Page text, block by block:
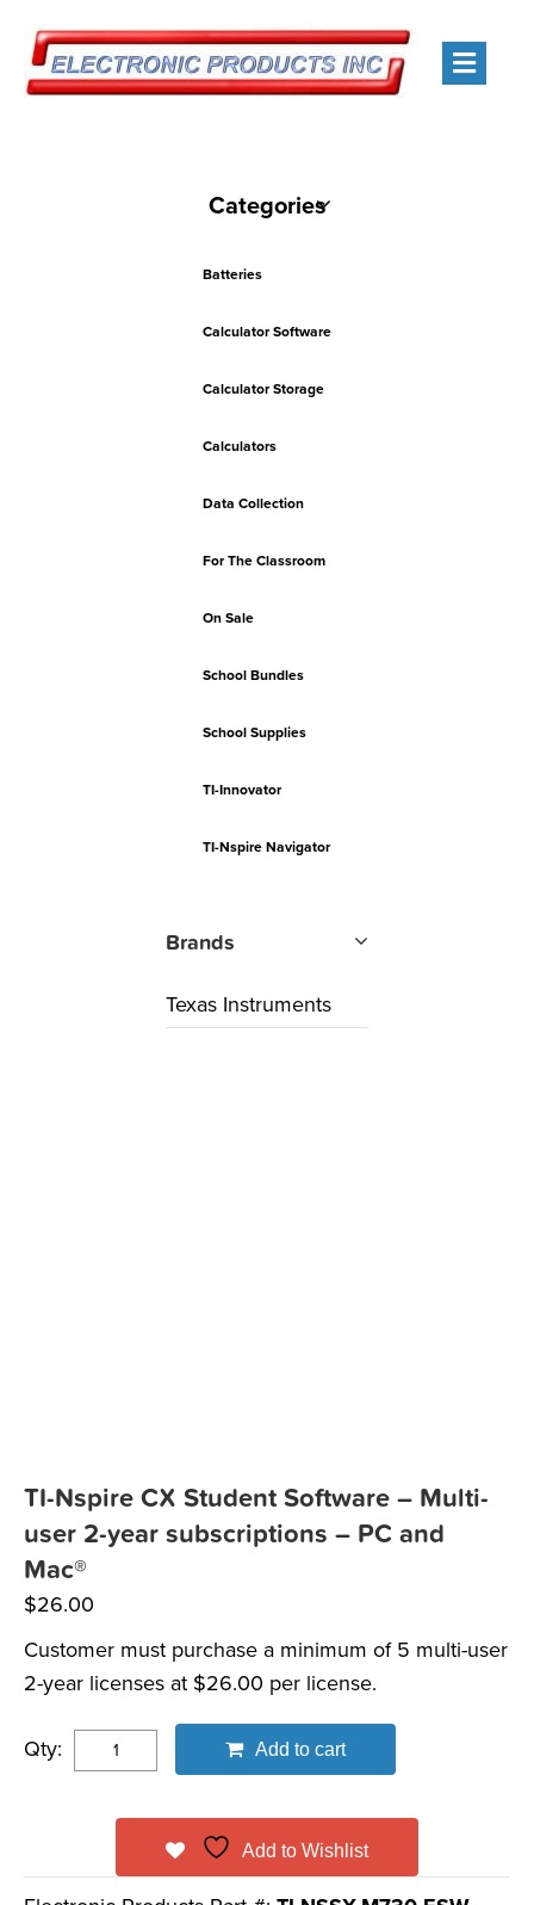
TI-Nspire CX Student Software – Multi-
user 2-year subscriptions – PC and
Mac®
$26.00
Customer must purchase a minimum of 5 multi-user
2-year licenses at $26.00 per license.
Qty: Add to cart
Add to Wishlist
Categories
Batteries
Calculator Software
Calculator Storage
Calculators
Data Collection
For The Classroom
On Sale
School Bundles
School Supplies
TI-Innovator
TI-Nspire Navigator
Brands
Texas Instruments